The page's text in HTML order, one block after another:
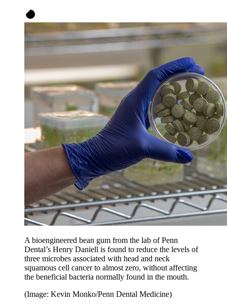
A bioengineered bean gum from the lab of Penn
Dental’s Henry Daniell is found to reduce the levels of
three microbes associated with head and neck
squamous cell cancer to almost zero, without affecting
the beneficial bacteria normally found in the mouth.
(Image: Kevin Monko/Penn Dental Medicine)